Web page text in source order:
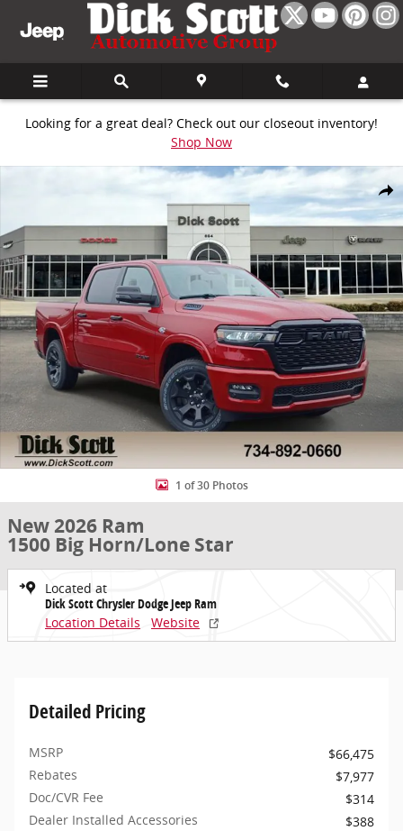
Skip to main content
Looking for a great deal? Check out our closeout inventory!
Shop Now
Share
New 2026 Ram 1500 Big Horn/Lone Star Pickup Photo 1 of 30
1 of 30 Photos
New 2026 Ram
1500 Big Horn/Lone Star
Located at
Dick Scott Chrysler Dodge Jeep Ram
Location Details
Website
Detailed Pricing
MSRP
$66,475
Rebates
$7,977
Doc/CVR Fee
$314
Dealer Installed Accessories
$388